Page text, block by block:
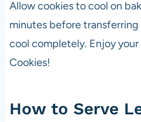
Allow cookies to cool on
minutes before
cool completely. Enjoy
Cookies!
How to Serve